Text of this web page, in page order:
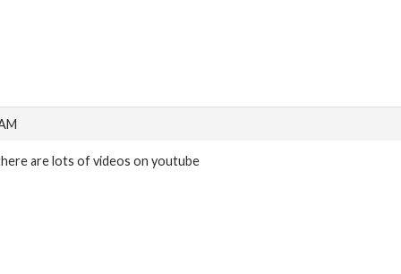
are lots of videos on youtube